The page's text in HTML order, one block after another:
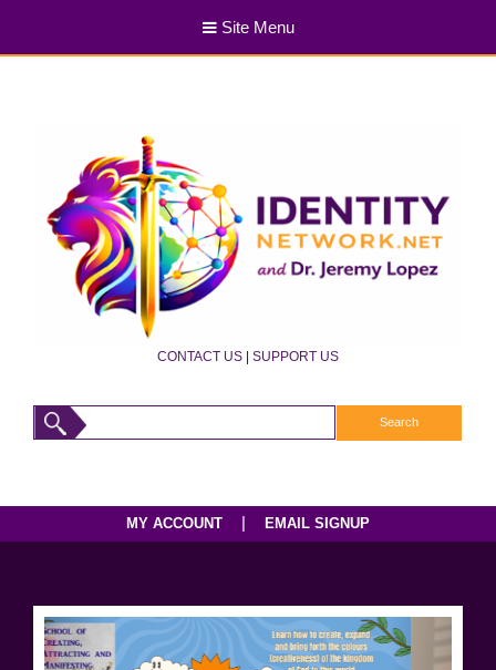
Site Menu
CONTACT US | SUPPORT US
MY ACCOUNT EMAIL SIGNUP